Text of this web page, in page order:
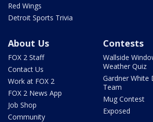
Red Wings
Detroit Sports Trivia
About Us
FOX 2 Staff
Contact Us
Work at FOX 2
FOX 2 News App
Job Shop
Community
Contests
Wallside
Weather Quiz
Gardner White
Team
Mug Contest
Exposed